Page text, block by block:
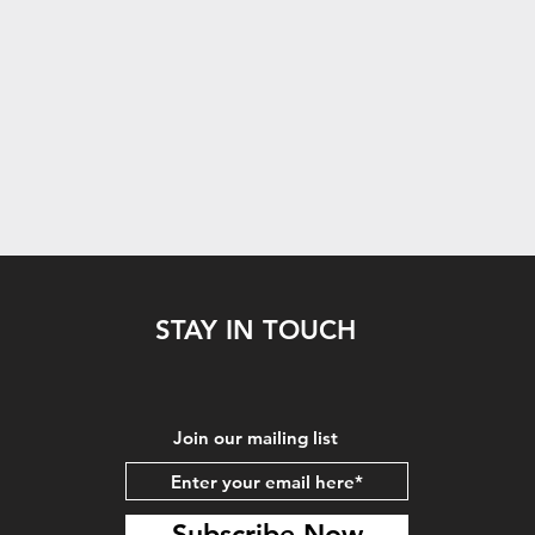
STAY IN TOUCH
Join our mailing list